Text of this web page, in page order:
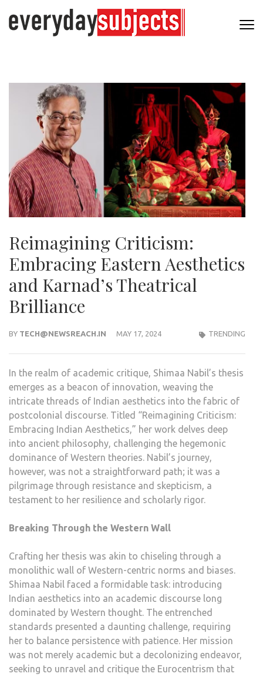
Reimagining Criticism:
Embracing Eastern Aesthetics
and Karnad’s Theatrical
Brilliance
BY TECH@NEWSREACH.IN MAY 17, 2024 TRENDING
In the realm of academic critique, Shimaa Nabil’s thesis
emerges as a beacon of innovation, weaving the
intricate threads of Indian aesthetics into the fabric of
postcolonial discourse. Titled “Reimagining Criticism:
Embracing Indian Aesthetics,” her work delves deep
into ancient philosophy, challenging the hegemonic
dominance of Western theories. Nabil’s journey,
however, was not a straightforward path; it was a
pilgrimage through resistance and skepticism, a
testament to her resilience and scholarly rigor.
Breaking Through the Western Wall
Crafting her thesis was akin to chiseling through a
monolithic wall of Western-centric norms and biases.
Shimaa Nabil faced a formidable task: introducing
Indian aesthetics into an academic discourse long
dominated by Western thought. The entrenched
standards presented a daunting challenge, requiring
her to balance persistence with patience. Her mission
was not merely academic but a decolonizing endeavor,
seeking to unravel and critique the Eurocentrism that